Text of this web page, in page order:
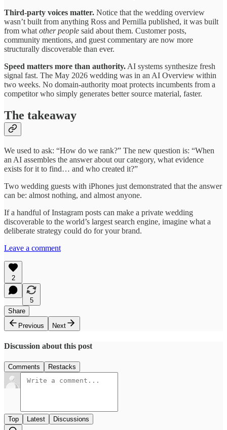
Third-party voices matter. Notice that the wedding overview
wasn’t built from anything Ross and Pernilla published, it was built
from what other people said about them. Customer posts,
community mentions, and guest commentary are now more
structurally discoverable than ever.
Speed matters more than authority. AI systems synthesize fresh
signal fast. The May 2026 wedding was in an AI Overview within
two weeks. No domain-authority moat protects incumbents from a
competitor who simply generates better source material, faster.
The takeaway
We used to ask: “How do we rank?” The new question is: “When
an AI assembles the answer about our category, what evidence
exists for it to find… and who created it?”
Two wedding guests with iPhones just demonstrated that the answer
can be: almost nothing, and almost anyone.
If a handful of Instagram posts can make a private wedding
discoverable to the world’s largest search engine, imagine what a
deliberate strategy could do for your brand.
Leave a comment
2
5
Share
Previous
Next
Discussion about this post
Comments Restacks
Top Latest Discussions